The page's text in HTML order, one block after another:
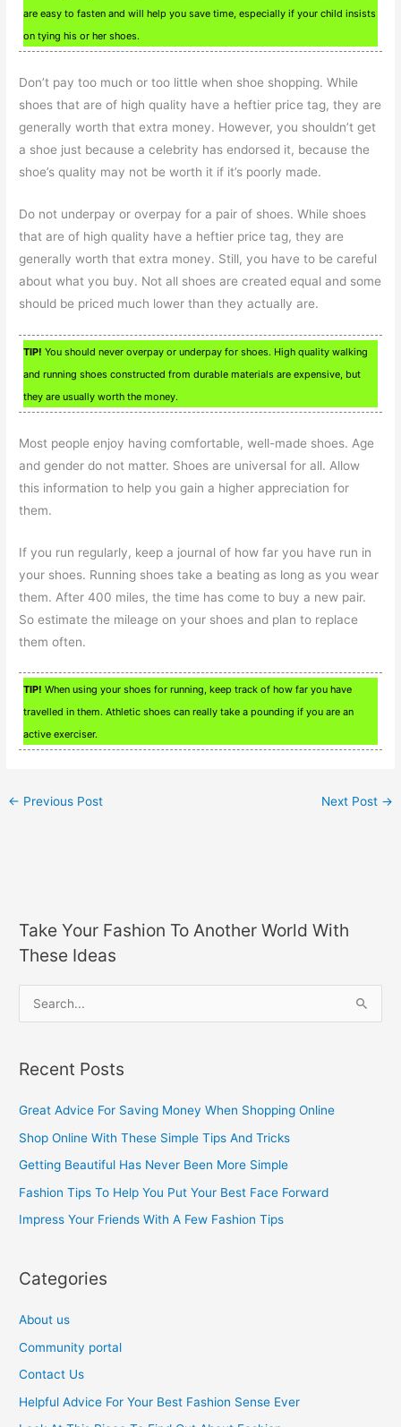
are easy to fasten and will help you save time, especially if your child insists
on tying his or her shoes.
Don’t pay too much or too little when shoe shopping. While
shoes that are of high quality have a heftier price tag, they are
generally worth that extra money. However, you shouldn’t get
a shoe just because a celebrity has endorsed it, because the
shoe’s quality may not be worth it if it’s poorly made.
Do not underpay or overpay for a pair of shoes. While shoes
that are of high quality have a heftier price tag, they are
generally worth that extra money. Still, you have to be careful
about what you buy. Not all shoes are created equal and some
should be priced much lower than they actually are.
TIP! You should never overpay or underpay for shoes. High quality walking
and running shoes constructed from durable materials are expensive, but
they are usually worth the money.
Most people enjoy having comfortable, well-made shoes. Age
and gender do not matter. Shoes are universal for all. Allow
this information to help you gain a higher appreciation for
them.
If you run regularly, keep a journal of how far you have run in
your shoes. Running shoes take a beating as long as you wear
them. After 400 miles, the time has come to buy a new pair.
So estimate the mileage on your shoes and plan to replace
them often.
TIP! When using your shoes for running, keep track of how far you have
travelled in them. Athletic shoes can really take a pounding if you are an
active exerciser.
← Previous Post Next Post →
Take Your Fashion To Another World With
These Ideas
r
c
r
:
Recent Posts
Great Advice For Saving Money When Shopping Online
Shop Online With These Simple Tips And Tricks
Getting Beautiful Has Never Been More Simple
Fashion Tips To Help You Put Your Best Face Forward
Impress Your Friends With A Few Fashion Tips
Categories
About us
Community portal
Contact Us
Helpful Advice For Your Best Fashion Sense Ever